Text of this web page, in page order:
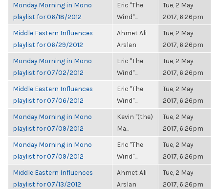
Monday Morning in Mono
playlist for 06/18/2012
Eric "The
Wind"...
Tue, 2 May
2017, 6:26pm
Middle Eastern Influences
playlist for 06/29/2012
Ahmet Ali
Arslan
Tue, 2 May
2017, 6:26pm
Monday Morning in Mono
playlist for 07/02/2012
Eric "The
Wind"...
Tue, 2 May
2017, 6:26pm
Middle Eastern Influences
playlist for 07/06/2012
Eric "The
Wind"...
Tue, 2 May
2017, 6:26pm
Monday Morning in Mono
playlist for 07/09/2012
Kevin "(the)
Ma...
Tue, 2 May
2017, 6:26pm
Monday Morning in Mono
playlist for 07/09/2012
Eric "The
Wind"...
Tue, 2 May
2017, 6:26pm
Middle Eastern Influences
playlist for 07/13/2012
Ahmet Ali
Arslan
Tue, 2 May
2017, 6:26pm